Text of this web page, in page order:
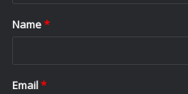
*
Name*
Email*